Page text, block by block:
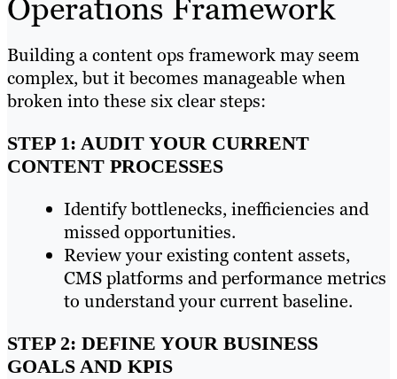
Building a content ops framework may seem
complex, but it becomes manageable when
broken into these six clear steps:
STEP 1: AUDIT YOUR CURRENT
CONTENT PROCESSES
Identify bottlenecks, inefficiencies and
missed opportunities.
Review your existing content assets,
CMS platforms and performance metrics
to understand your current baseline.
STEP 2: DEFINE YOUR BUSINESS
GOALS AND KPIS